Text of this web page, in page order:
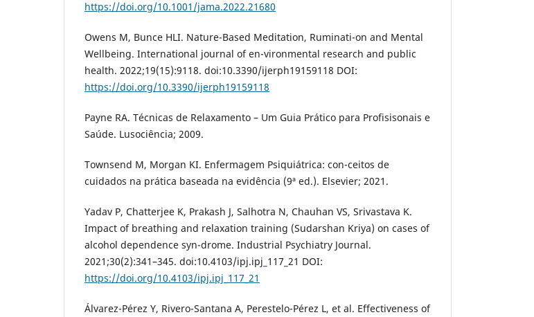
https://doi.org/10.1001/jama.2022.21680
Owens M, Bunce HLI. Nature-Based Meditation, Ruminati-on and Mental
Wellbeing. International journal of en-vironmental research and public
health. 2022;19(15):9118. doi:10.3390/ijerph19159118 DOI:
https://doi.org/10.3390/ijerph19159118
Payne RA. Técnicas de Relaxamento – Um Guia Prático para Profisisonais e
Saúde. Lusociência; 2009.
Townsend M, Morgan KI. Enfermagem Psiquiátrica: con-ceitos de
cuidados na prática baseada na evidência (9ª ed.). Elsevier; 2021.
Yadav P, Chatterjee K, Prakash J, Salhotra N, Chauhan VS, Srivastava K.
Impact of breathing and relaxation training (Sudarshan Kriya) on cases of
alcohol dependence syn-drome. Industrial Psychiatry Journal.
2021;30(2):341–345. doi:10.4103/ipj.ipj_117_21 DOI:
https://doi.org/10.4103/ipj.ipj_117_21
Álvarez-Pérez Y, Rivero-Santana A, Perestelo-Pérez L, et al. Effectiveness of